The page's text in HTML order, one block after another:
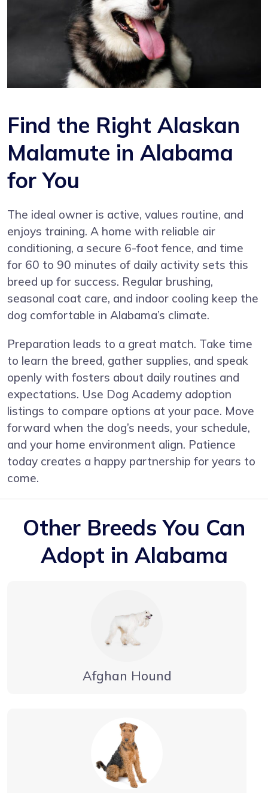
Find the Right Alaskan
Malamute in Alabama
for You
The ideal owner is active, values routine, and
enjoys training. A home with reliable air
conditioning, a secure 6-foot fence, and time
for 60 to 90 minutes of daily activity sets this
breed up for success. Regular brushing,
seasonal coat care, and indoor cooling keep the
dog comfortable in Alabama’s climate.
Preparation leads to a great match. Take time
to learn the breed, gather supplies, and speak
openly with fosters about daily routines and
expectations. Use Dog Academy adoption
listings to compare options at your pace. Move
forward when the dog’s needs, your schedule,
and your home environment align. Patience
today creates a happy partnership for years to
come.
Other Breeds You Can
Adopt in Alabama
Afghan Hound